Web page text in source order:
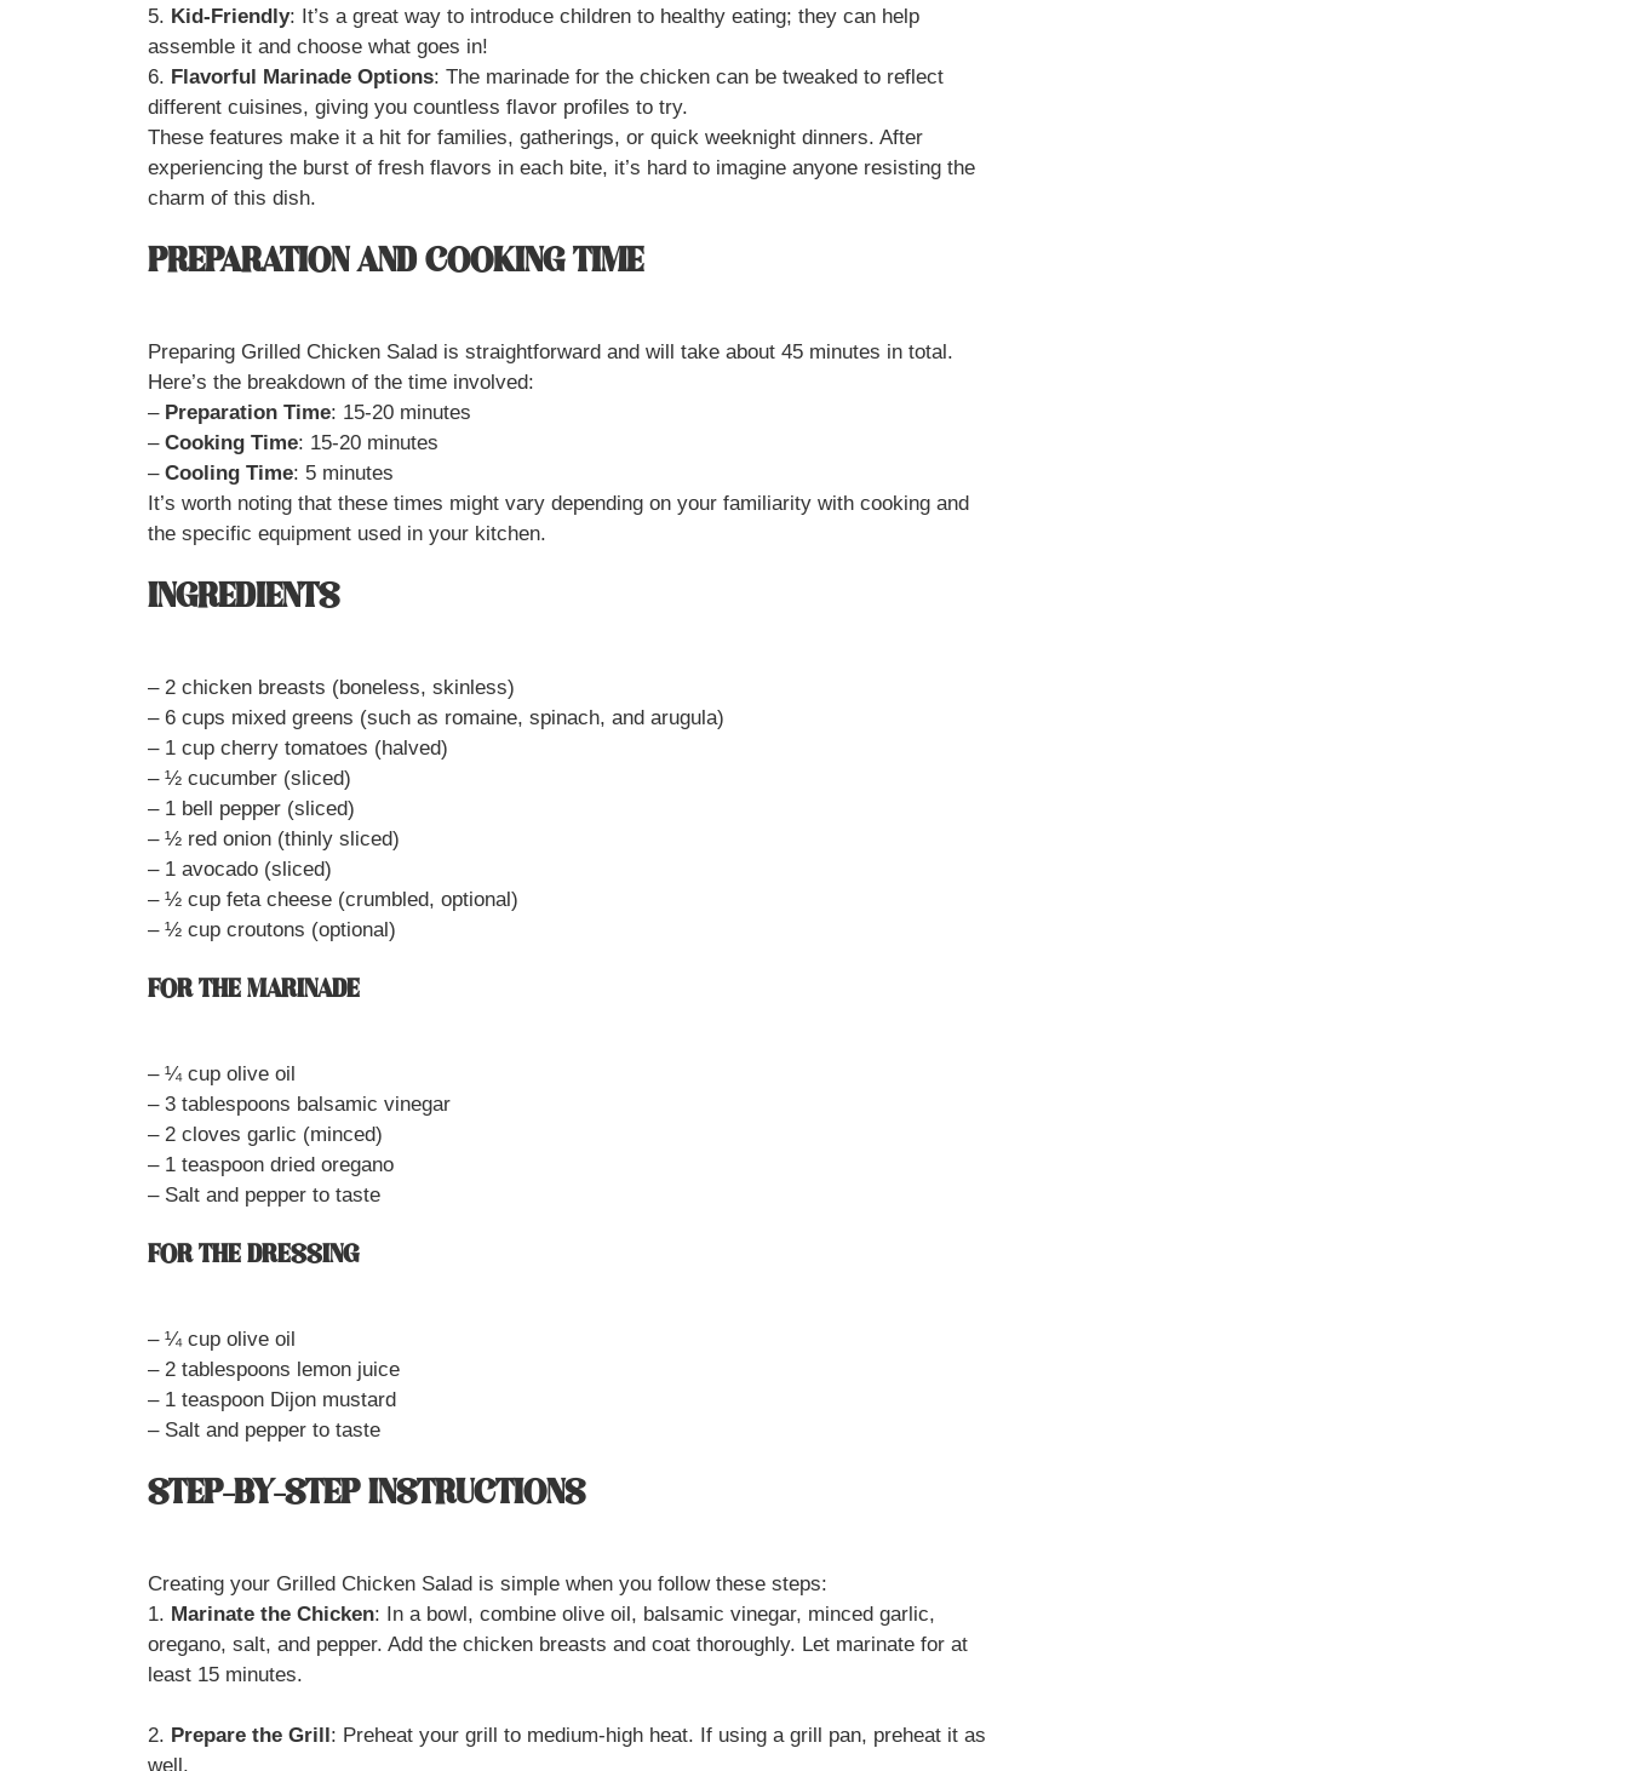
5. Kid-Friendly: It’s a great way to introduce children to healthy eating; they can help
assemble it and choose what goes in!
6. Flavorful Marinade Options: The marinade for the chicken can be tweaked to reflect
different cuisines, giving you countless flavor profiles to try.
These features make it a hit for families, gatherings, or quick weeknight dinners. After
experiencing the burst of fresh flavors in each bite, it’s hard to imagine anyone resisting the
charm of this dish.
PREPARATION AND COOKING TIME
Preparing Grilled Chicken Salad is straightforward and will take about 45 minutes in total.
Here’s the breakdown of the time involved:
– Preparation Time: 15-20 minutes
– Cooking Time: 15-20 minutes
– Cooling Time: 5 minutes
It’s worth noting that these times might vary depending on your familiarity with cooking and
the specific equipment used in your kitchen.
INGREDIENTS
– 2 chicken breasts (boneless, skinless)
– 6 cups mixed greens (such as romaine, spinach, and arugula)
– 1 cup cherry tomatoes (halved)
– ½ cucumber (sliced)
– 1 bell pepper (sliced)
– ½ red onion (thinly sliced)
– 1 avocado (sliced)
– ½ cup feta cheese (crumbled, optional)
– ½ cup croutons (optional)
FOR THE MARINADE
– ¼ cup olive oil
– 3 tablespoons balsamic vinegar
– 2 cloves garlic (minced)
– 1 teaspoon dried oregano
– Salt and pepper to taste
FOR THE DRESSING
– ¼ cup olive oil
– 2 tablespoons lemon juice
– 1 teaspoon Dijon mustard
– Salt and pepper to taste
STEP-BY-STEP INSTRUCTIONS
Creating your Grilled Chicken Salad is simple when you follow these steps:
1. Marinate the Chicken: In a bowl, combine olive oil, balsamic vinegar, minced garlic,
oregano, salt, and pepper. Add the chicken breasts and coat thoroughly. Let marinate for at
least 15 minutes.
2. Prepare the Grill: Preheat your grill to medium-high heat. If using a grill pan, preheat it as
well.